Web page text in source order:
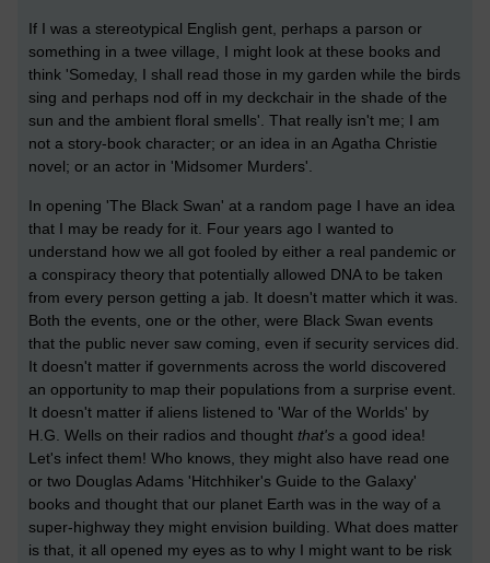
If I was a stereotypical English gent, perhaps a parson or
something in a twee village, I might look at these books and
think 'Someday, I shall read those in my garden while the birds
sing and perhaps nod off in my deckchair in the shade of the
sun and the ambient floral smells'. That really isn't me; I am
not a story-book character; or an idea in an Agatha Christie
novel; or an actor in 'Midsomer Murders'.
In opening 'The Black Swan' at a random page I have an idea
that I may be ready for it. Four years ago I wanted to
understand how we all got fooled by either a real pandemic or
a conspiracy theory that potentially allowed DNA to be taken
from every person getting a jab. It doesn't matter which it was.
Both the events, one or the other, were Black Swan events
that the public never saw coming, even if security services did.
It doesn't matter if governments across the world discovered
an opportunity to map their populations from a surprise event.
It doesn't matter if aliens listened to 'War of the Worlds' by
H.G. Wells on their radios and thought that's a good idea!
Let's infect them! Who knows, they might also have read one
or two Douglas Adams 'Hitchhiker's Guide to the Galaxy'
books and thought that our planet Earth was in the way of a
super-highway they might envision building. What does matter
is that, it all opened my eyes as to why I might want to be risk